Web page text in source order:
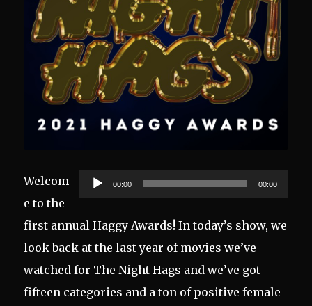
Audio
Player
00:00 00:00
Welcom
e to the
first annual Haggy Awards! In today’s show, we
look back at the last year of movies we’ve
watched for The Night Hags and we’ve got
fifteen categories and a ton of positive female